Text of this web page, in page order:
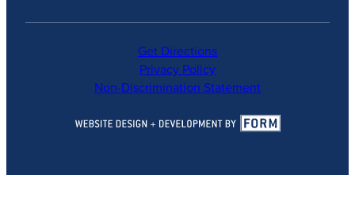
Get Directions
Privacy Policy
Non-Discrimination Statement